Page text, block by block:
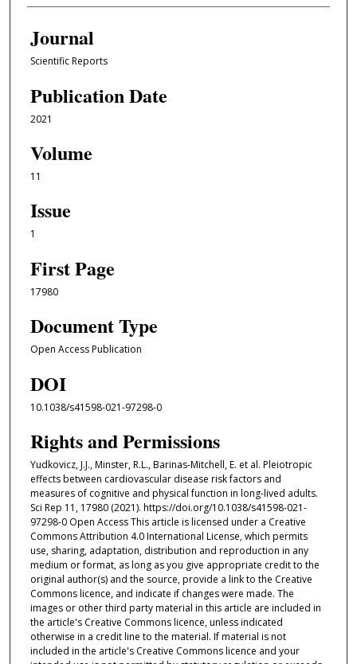
Journal
Scientific Reports
Publication Date
2021
Volume
11
Issue
1
First Page
17980
Document Type
Open Access Publication
DOI
10.1038/s41598-021-97298-0
Rights and Permissions
Yudkovicz, J.J., Minster, R.L., Barinas-Mitchell, E. et al. Pleiotropic
effects between cardiovascular disease risk factors and
measures of cognitive and physical function in long-lived adults.
Sci Rep 11, 17980 (2021). https://doi.org/10.1038/s41598-021-
97298-0 Open Access This article is licensed under a Creative
Commons Attribution 4.0 International License, which permits
use, sharing, adaptation, distribution and reproduction in any
medium or format, as long as you give appropriate credit to the
original author(s) and the source, provide a link to the Creative
Commons licence, and indicate if changes were made. The
images or other third party material in this article are included in
the article's Creative Commons licence, unless indicated
otherwise in a credit line to the material. If material is not
included in the article's Creative Commons licence and your